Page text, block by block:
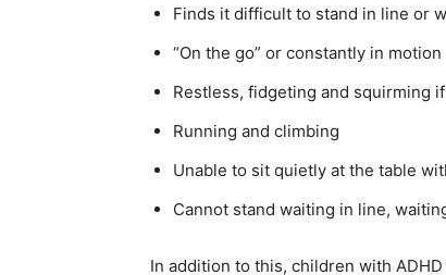
Finds it difficult to stand in line or
“On the go” or constantly in motion
Restless, fidgeting and squirming
Running and climbing
Unable to sit quietly at the table
Cannot stand waiting in line,
In addition to this, children with